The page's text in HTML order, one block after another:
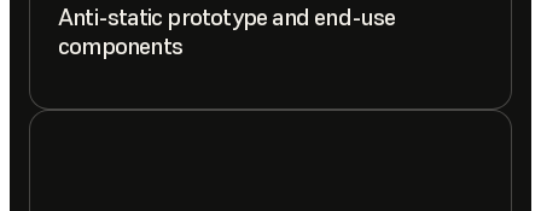
Anti-static prototype and end-use
components